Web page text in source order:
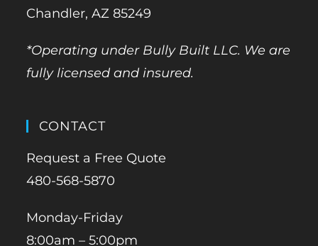
Chandler, AZ 85249
*Operating under Bully Built LLC. We are
fully licensed and insured.
CONTACT
Request a Free Quote
480-568-5870
Monday-Friday
8:00am – 5:00pm